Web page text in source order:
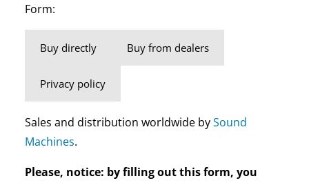
Form:
Buy directly Buy from dealers
Privacy policy
Sales and distribution worldwide bySound
Machines.
Please, notice: by filling out this form, you